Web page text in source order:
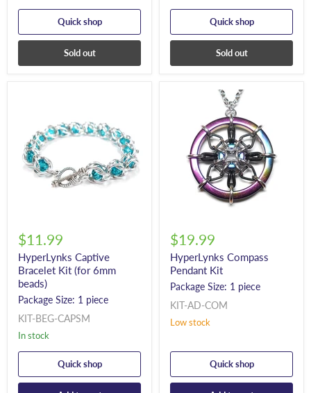
Quick shop
Sold out
Quick shop
Sold out
$11.99
HyperLynks Captive
Bracelet Kit (for 6mm
beads)
Package Size: 1 piece
KIT-BEG-CAPSM
In stock
Quick shop
$19.99
HyperLynks Compass
Pendant Kit
Package Size: 1 piece
KIT-AD-COM
Low stock
Quick shop